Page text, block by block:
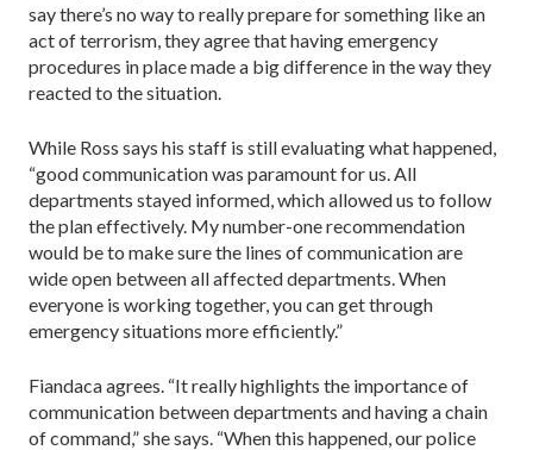
say there’s no way to really prepare for something like an
act of terrorism, they agree that having emergency
procedures in place made a big difference in the way they
reacted to the situation.
While Ross says his staff is still evaluating what happened,
“good communication was paramount for us. All
departments stayed informed, which allowed us to follow
the plan effectively. My number-one recommendation
would be to make sure the lines of communication are
wide open between all affected departments. When
everyone is working together, you can get through
emergency situations more efficiently.”
Fiandaca agrees. “It really highlights the importance of
communication between departments and having a chain
of command,” she says. “When this happened, our police